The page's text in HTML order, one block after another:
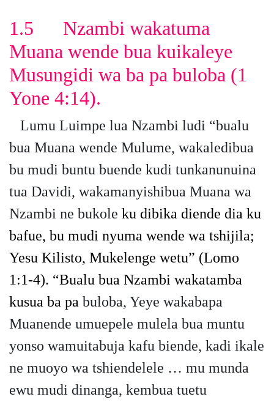
1.5 Nzambi wakatuma
Muana wende bua kuikaleye
Musungidi wa ba pa buloba (1
Yone 4:14).
Lumu Luimpe lua Nzambi ludi “bualu
bua Muana wende Mulume, wakaledibua
bu mudi buntu buende kudi tunkanunuina
tua Davidi, wakamanyishibua Muana wa
Nzambi ne bukole ku dibika diende dia ku
bafue, bu mudi nyuma wende wa tshijila;
Yesu Kilisto, Mukelenge wetu” (Lomo
1:1-4). “Bualu bua Nzambi wakatamba
kusua ba pa buloba, Yeye wakabapa
Muanende umuepele mulela bua muntu
yonso wamuitabuja kafu biende, kadi ikale
ne muoyo wa tshiendelele … mu munda
ewu mudi dinanga, kembua tuetu